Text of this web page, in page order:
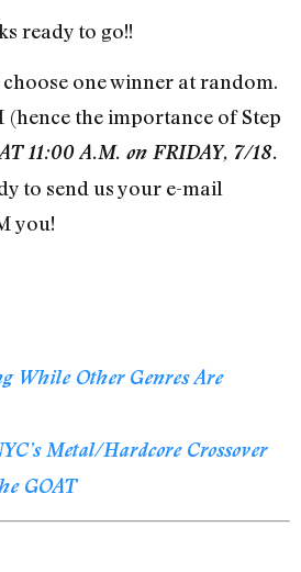
ready to go!!
one winner at random.
(hence the importance of Step
11:00 A.M. on FRIDAY, 7/18.
to send us your e-mail
you!
While Other Genres Are
Metal/Hardcore Crossover
GOAT